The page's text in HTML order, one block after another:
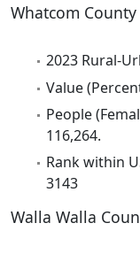
Whatcom County
2023 Rural-
Value
People
116,264.
Rank within
3143
Walla Walla